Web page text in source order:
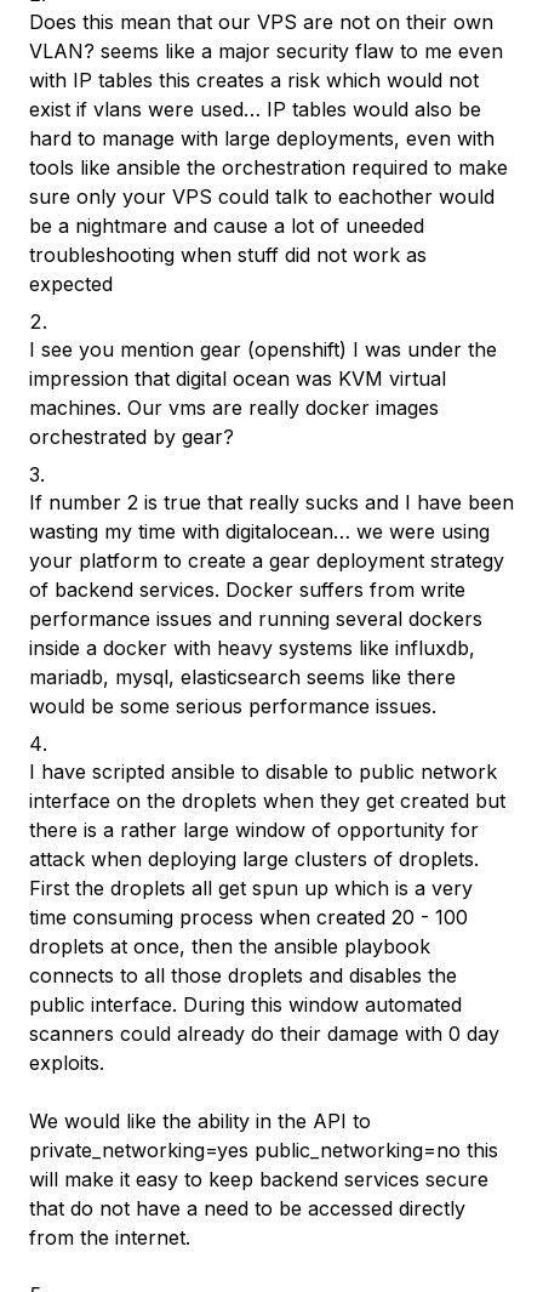
Does this mean that our VPS are not on their own
VLAN? seems like a major security flaw to me even
with IP tables this creates a risk which would not
exist if vlans were used… IP tables would also be
hard to manage with large deployments, even with
tools like ansible the orchestration required to make
sure only your VPS could talk to eachother would
be a nightmare and cause a lot of uneeded
troubleshooting when stuff did not work as
expected
I see you mention gear (openshift) I was under the
impression that digital ocean was KVM virtual
machines. Our vms are really docker images
orchestrated by gear?
If number 2 is true that really sucks and I have been
wasting my time with digitalocean… we were using
your platform to create a gear deployment strategy
of backend services. Docker suffers from write
performance issues and running several dockers
inside a docker with heavy systems like influxdb,
mariadb, mysql, elasticsearch seems like there
would be some serious performance issues.
I have scripted ansible to disable to public network
interface on the droplets when they get created but
there is a rather large window of opportunity for
attack when deploying large clusters of droplets.
First the droplets all get spun up which is a very
time consuming process when created 20 - 100
droplets at once, then the ansible playbook
connects to all those droplets and disables the
public interface. During this window automated
scanners could already do their damage with 0 day
exploits.
We would like the ability in the API to
private_networking=yes public_networking=no this
will make it easy to keep backend services secure
that do not have a need to be accessed directly
from the internet.